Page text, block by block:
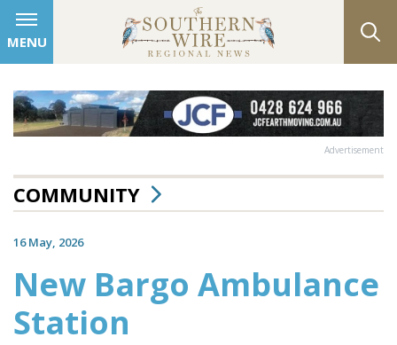
MENU
Advertisement
COMMUNITY
16 May, 2026
New Bargo Ambulance
Station